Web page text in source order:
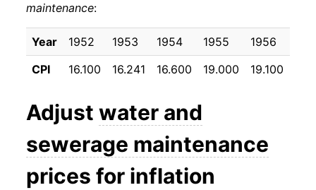
1993 $36.15
1994 $37.97 5.04%
1995 $39.15 3.12%
1996 $40.75 4.07%
2.68%
1998 $43.30 3.48%
maintenance:
Year 1952 1953 1954 1955 1956
CPI
16.100 16.241 16.600 19.000 19.100
Adjust water and
sewerage maintenance
prices for inflation